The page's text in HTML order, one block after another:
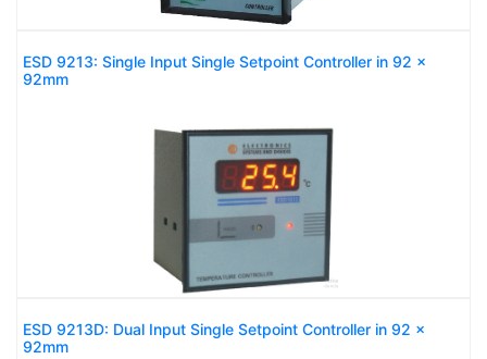
ESD 9213: Single Input Single Setpoint Controller in 92 x
92mm
ESD 9213D: Dual Input Single Setpoint Controller in 92 x
92mm